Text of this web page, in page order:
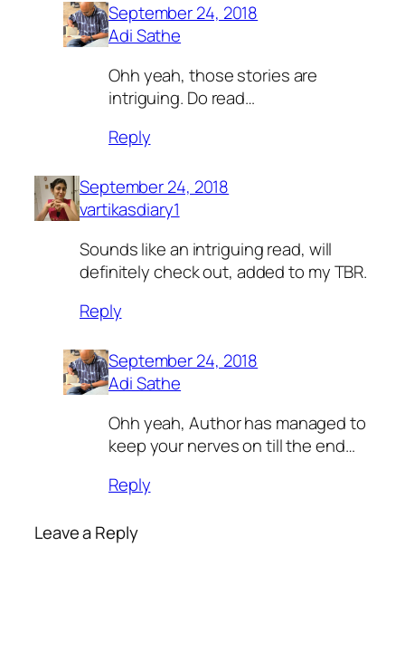
September 24, 2018
Adi Sathe
Ohh yeah, those stories are
intriguing. Do read…
Reply
September 24, 2018
vartikasdiary1
Sounds like an intriguing read, will
definitely check out, added to my TBR.
Reply
September 24, 2018
Adi Sathe
Ohh yeah, Author has managed to
keep your nerves on till the end…
Reply
Leave a Reply